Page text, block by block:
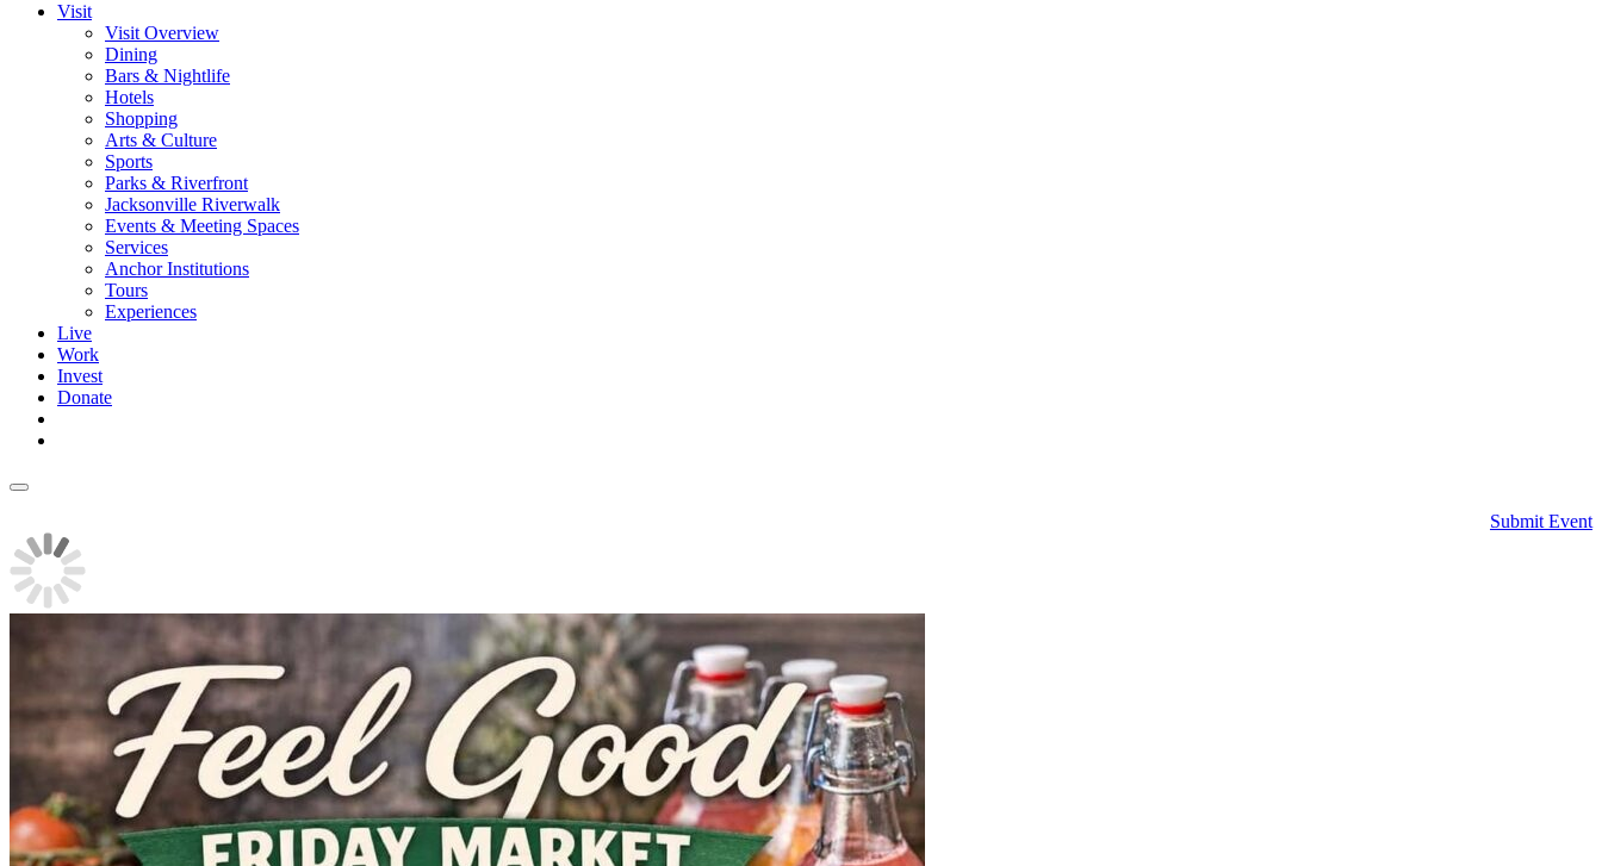
Visit
Visit Overview
Dining
Bars & Nightlife
Hotels
Shopping
Arts & Culture
Sports
Parks & Riverfront
Jacksonville Riverwalk
Events & Meeting Spaces
Services
Anchor Institutions
Tours
Experiences
Live
Work
Invest
Donate
Submit Event